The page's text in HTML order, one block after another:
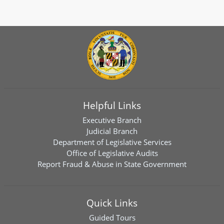
Helpful Links
Executive Branch
Judicial Branch
Department of Legislative Services
Office of Legislative Audits
Report Fraud & Abuse in State Government
Quick Links
Guided Tours